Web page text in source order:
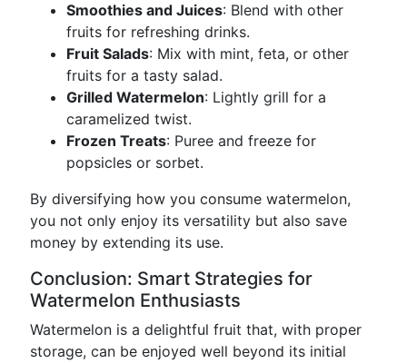
Smoothies and Juices: Blend with other
fruits for refreshing drinks.
Fruit Salads: Mix with mint, feta, or other
fruits for a tasty salad.
Grilled Watermelon: Lightly grill for a
caramelized twist.
Frozen Treats: Puree and freeze for
popsicles or sorbet.
By diversifying how you consume watermelon,
you not only enjoy its versatility but also save
money by extending its use.
Conclusion: Smart Strategies for
Watermelon Enthusiasts
Watermelon is a delightful fruit that, with proper
storage, can be enjoyed well beyond its initial